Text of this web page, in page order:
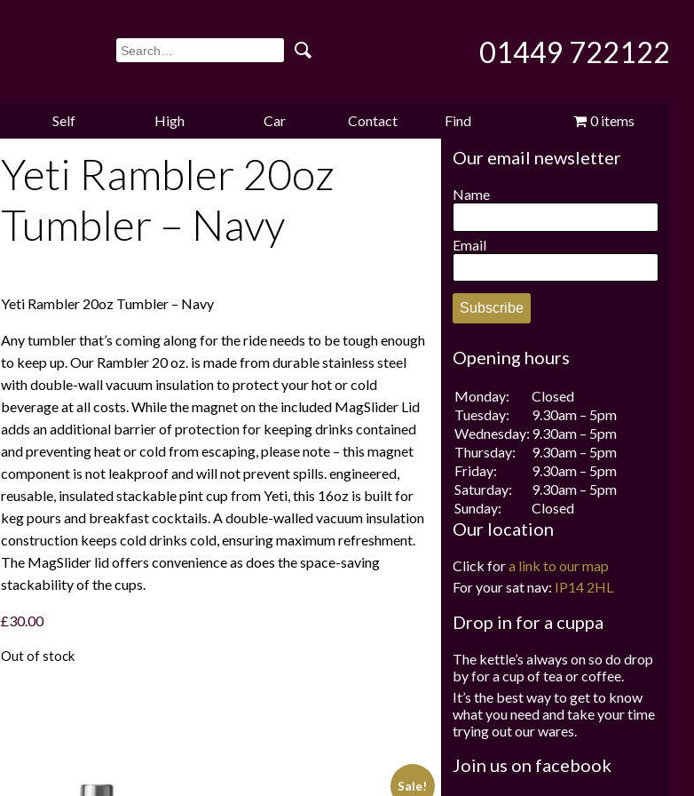
01449 722122
Self
Storage
High
Hounds
Car
Storage
Contact Find
us
0 items
£0.00
Yeti Rambler 20oz
Tumbler – Navy
Yeti Rambler 20oz Tumbler – Navy
Any tumbler that’s coming along for the ride needs to be tough enough
to keep up. Our Rambler 20 oz. is made from durable stainless steel
with double-wall vacuum insulation to protect your hot or cold
beverage at all costs. While the magnet on the included MagSlider Lid
adds an additional barrier of protection for keeping drinks contained
and preventing heat or cold from escaping, please note – this magnet
component is not leakproof and will not prevent spills. engineered,
reusable, insulated stackable pint cup from Yeti, this 16oz is built for
keg pours and breakfast cocktails. A double-walled vacuum insulation
construction keeps cold drinks cold, ensuring maximum refreshment.
The MagSlider lid offers convenience as does the space-saving
stackability of the cups.
£30.00
Out of stock
Sale!
Our email newsletter
Name
Email
Subscribe
Opening hours
Monday:
Closed
Tuesday:
9.30am – 5pm
Wednesday: 9.30am – 5pm
Thursday:
9.30am – 5pm
Friday:
9.30am – 5pm
Saturday:
9.30am – 5pm
Sunday:
Closed
Our location
Click fora link to our map
For your sat nav: IP14 2HL
Drop in for a cuppa
The kettle’s always on so do drop
by for a cup of tea or coffee.
It’s the best way to get to know
what you need and take your time
trying out our wares.
Join us on facebook